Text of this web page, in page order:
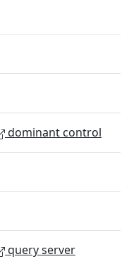
dominant control
query server